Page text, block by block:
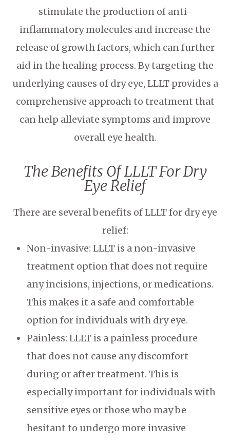
stimulate the production of anti-
inflammatory molecules and increase the
release of growth factors, which can further
aid in the healing process. By targeting the
underlying causes of dry eye, LLLT provides a
comprehensive approach to treatment that
can help alleviate symptoms and improve
overall eye health.
The Benefits Of LLLT For Dry
Eye Relief
There are several benefits of LLLT for dry eye
relief:
Non-invasive: LLLT is a non-invasive
treatment option that does not require
any incisions, injections, or medications.
This makes it a safe and comfortable
option for individuals with dry eye.
Painless: LLLT is a painless procedure
that does not cause any discomfort
during or after treatment. This is
especially important for individuals with
sensitive eyes or those who may be
hesitant to undergo more invasive